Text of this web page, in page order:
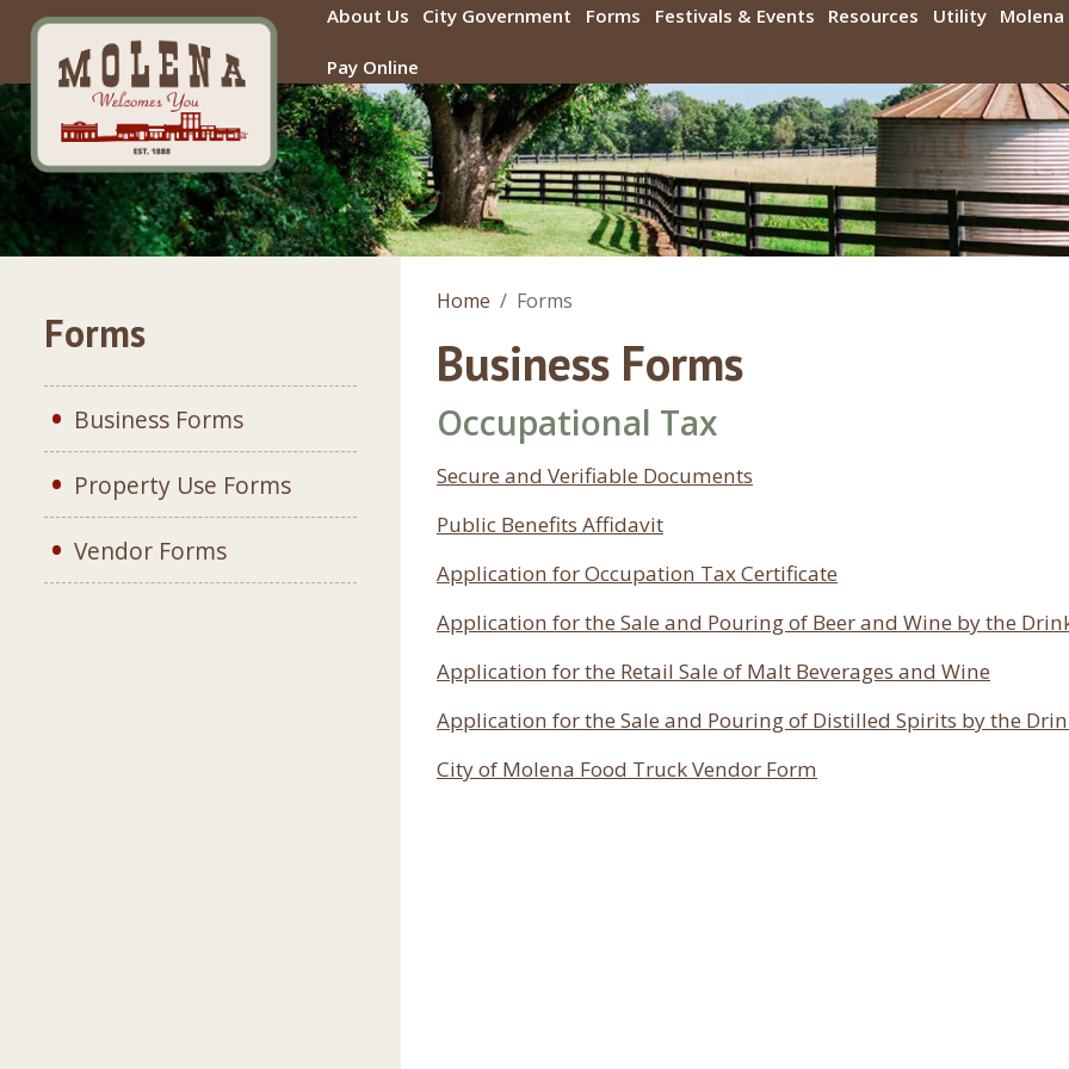
Skip to main content About Us City Government Forms Festivals & Events Resources Utility
Pay Online
Home Forms
Business Forms
Occupational Tax
Secure and Verifiable Documents
Public Benefits Affidavit
Application for Occupation Tax Certificate
Application for the Sale and Pouring of Beer and Wine by the
Application for the Retail Sale of Malt Beverages and Wine
Application for the Sale and Pouring of Distilled Spirits by the
City of Molena Food Truck Vendor Form
Forms
Business Forms
Property Use Forms
Vendor Forms